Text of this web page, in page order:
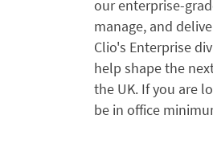
our enterprise-
manage, and
Clio's Enterprise
help shape the
the UK. If you are
be in office